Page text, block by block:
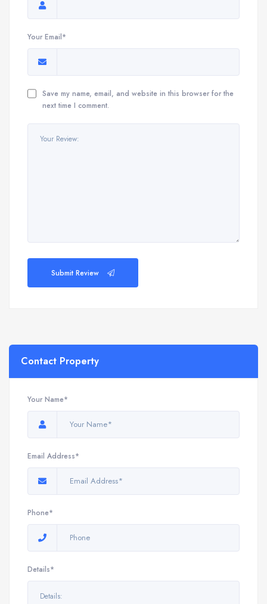
Your Email*
Save my name, email, and website in this browser for the
next time I comment.
Submit Review
Contact Property
Your Name*
Email Address*
Phone*
Details*